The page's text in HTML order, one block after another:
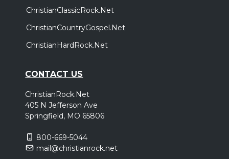
ChristianClassicRock.Net
ChristianCountryGospel.Net
ChristianHardRock.Net
CONTACT US
ChristianRock.Net
405 N Jefferson Ave
Springfield, MO 65806
800-669-5044
mail@christianrock.net